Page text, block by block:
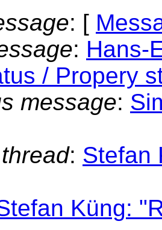
: [
: Hans-
/ Propery
message:
: Stefan
Küng: